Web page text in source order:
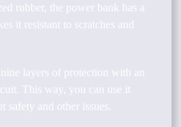
rubber, the power bank has a
it resistant to scratches and
layers of protection with an
This way, you can use it
and other issues.